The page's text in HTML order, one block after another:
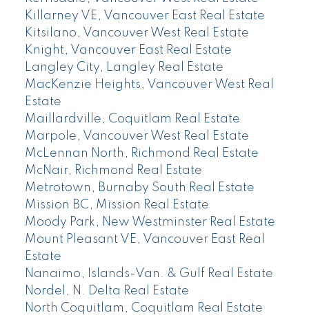
Killarney VE, Vancouver East Real Estate
Kitsilano, Vancouver West Real Estate
Knight, Vancouver East Real Estate
Langley City, Langley Real Estate
MacKenzie Heights, Vancouver West Real
Estate
Maillardville, Coquitlam Real Estate
Marpole, Vancouver West Real Estate
McLennan North, Richmond Real Estate
McNair, Richmond Real Estate
Metrotown, Burnaby South Real Estate
Mission BC, Mission Real Estate
Moody Park, New Westminster Real Estate
Mount Pleasant VE, Vancouver East Real
Estate
Nanaimo, Islands-Van. & Gulf Real Estate
Nordel, N. Delta Real Estate
North Coquitlam, Coquitlam Real Estate